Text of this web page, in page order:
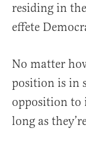
residing in
effete
No matter
position is in
opposition to
long as